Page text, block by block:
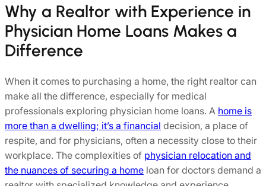
Why a Realtor with Experience in
Physician Home Loans Makes a
Difference
When it comes to purchasing a home, the right realtor can
make all the difference, especially for medical
professionals exploring physician home loans. A home is
more than a dwelling; it’s a financial decision, a place of
respite, and for physicians, often a necessity close to their
workplace. The complexities of physician relocation and
the nuances of securing a home loan for doctors demand a